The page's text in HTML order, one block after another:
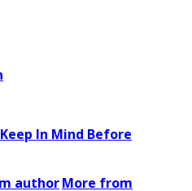
In Mind Before
authorMore from